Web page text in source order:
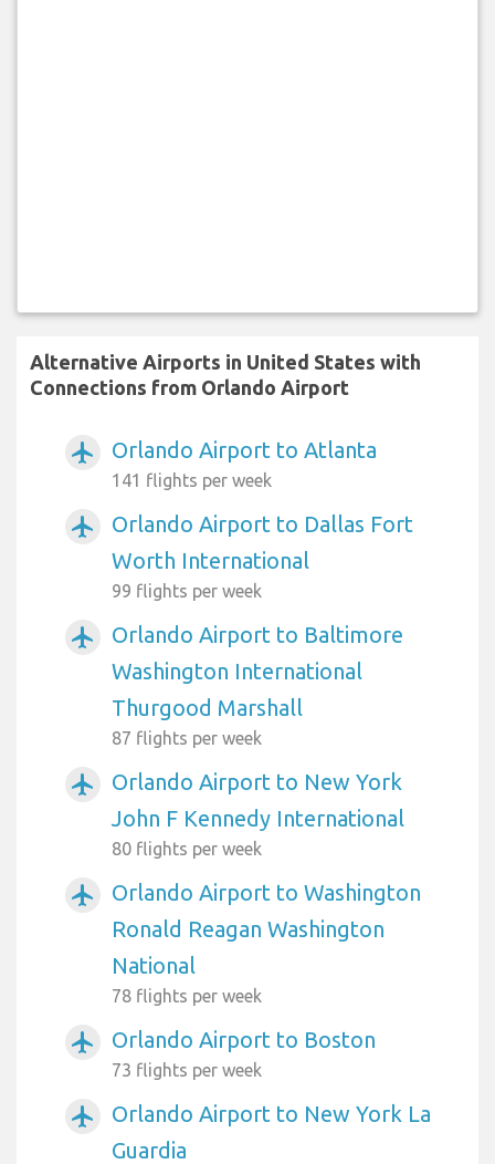
Alternative Airports in United States with
Connections from Orlando Airport
airplanemode_active Orlando Airport to Atlanta
141 flights per week
airplanemode_active
Orlando Airport to Dallas Fort
Worth International
99 flights per week
airplanemode_active
Orlando Airport to Baltimore
Washington International
Thurgood Marshall
87 flights per week
airplanemode_active
Orlando Airport to New York
John F Kennedy International
80 flights per week
airplanemode_active
Orlando Airport to Washington
Ronald Reagan Washington
National
78 flights per week
airplanemode_active Orlando Airport to Boston
73 flights per week
airplanemode_active
Orlando Airport to New York La
Guardia